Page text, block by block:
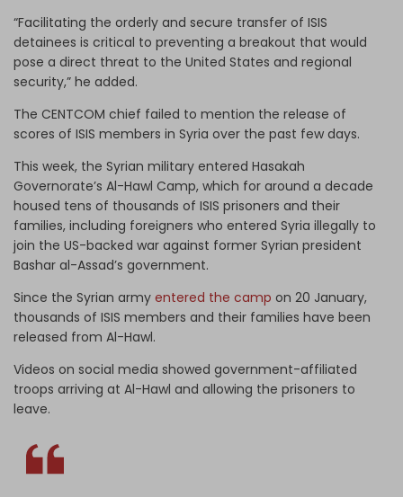
“Facilitating the orderly and secure transfer of ISIS
detainees is critical to preventing a breakout that would
pose a direct threat to the United States and regional
security,” he added.
The CENTCOM chief failed to mention the release of
scores of ISIS members in Syria over the past few days.
This week, the Syrian military entered Hasakah
Governorate’s Al-Hawl Camp, which for around a decade
housed tens of thousands of ISIS prisoners and their
families, including foreigners who entered Syria illegally to
join the US-backed war against former Syrian president
Bashar al-Assad’s government.
Since the Syrian army entered the camp on 20 January,
thousands of ISIS members and their families have been
released from Al-Hawl.
Videos on social media showed government-affiliated
troops arriving at Al-Hawl and allowing the prisoners to
leave.